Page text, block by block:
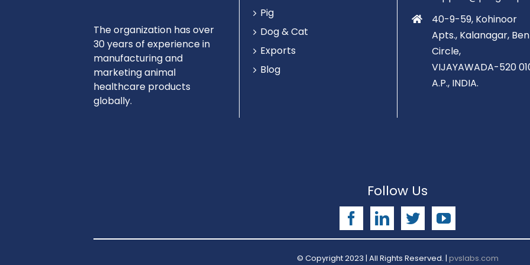
The organization has over
30 years of experience in
manufacturing and
marketing animal
healthcare products
globally.
Pig
Dog & Cat
Exports
Blog
40-9-59, Kohinoor
Apts., Kalanagar,
Circle,
VIJAYAWADA-520
A.P., INDIA.
Follow Us
FacebookLinkedIn
TwitterYouTube
© Copyright 2023 | All Rights Reserved. | pvslabs.com